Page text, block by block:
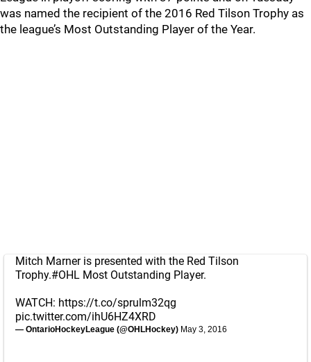
was named the recipient of the 2016 Red Tilson Trophy as
the league’s Most Outstanding Player of the Year.
Mitch Marner is presented with the Red Tilson
Trophy.#OHL Most Outstanding Player.
WATCH: https://t.co/sprulm32qg
pic.twitter.com/ihU6HZ4XRD
— OntarioHockeyLeague (@OHLHockey) May 3, 2016